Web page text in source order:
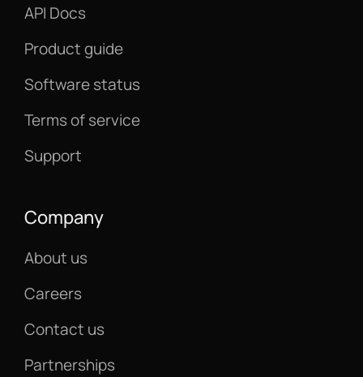
API Docs
Product guide
Software status
Terms of service
Support
Company
About us
Careers
Contact us
Partnerships